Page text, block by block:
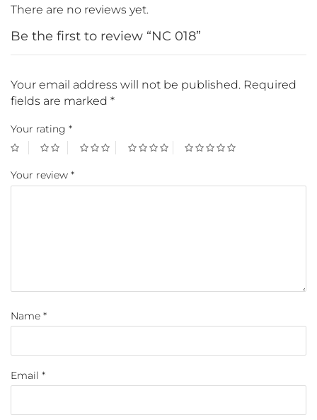
There are no reviews yet.
Be the first to review “NC 018”
Your email address will not be published. Required
fields are marked *
Your rating *
Your review *
Name *
Email *